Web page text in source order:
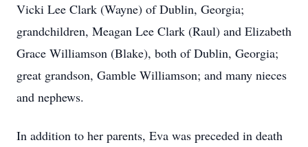
Vicki Lee Clark (Wayne) of Dublin, Georgia;
grandchildren, Meagan Lee Clark (Raul) and Elizabeth
Grace Williamson (Blake), both of Dublin, Georgia;
great grandson, Gamble Williamson; and many nieces
and nephews.
In addition to her parents, Eva was preceded in death